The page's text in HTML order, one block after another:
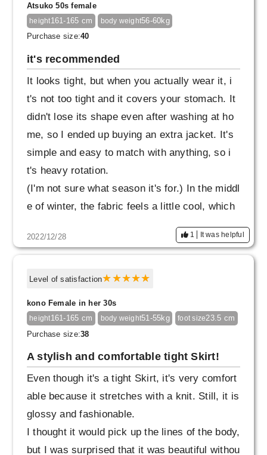
so I would appreciate it if it was a slightly loos
er rubber specification.
Atsuko 50s female
height161-165 cm body weight56-60kg
Purchase size:40
it's recommended
It looks tight, but when you actually wear it, i
t's not too tight and it covers your stomach. It
didn't lose its shape even after washing at ho
me, so I ended up buying an extra jacket. It's
simple and easy to match with anything, so i
t's heavy rotation.
(I'm not sure what season it's for.) In the middl
e of winter, the fabric feels a little cool, which
is minus 1, but I wear thick tights without any
problems. I also want the navy top and botto
2022/12/28 1 It was helpful
Level of satisfaction
kono Female in her 30s
height161-165 cm body weight51-55kg foot size23.5 cm
Purchase size:38
A stylish and comfortable tight Skirt!
Even though it's a tight Skirt, it's very comfort
able because it stretches with a knit. Still, it is
glossy and fashionable.
I thought it would pick up the lines of the body,
but I was surprised that it was beautiful withou